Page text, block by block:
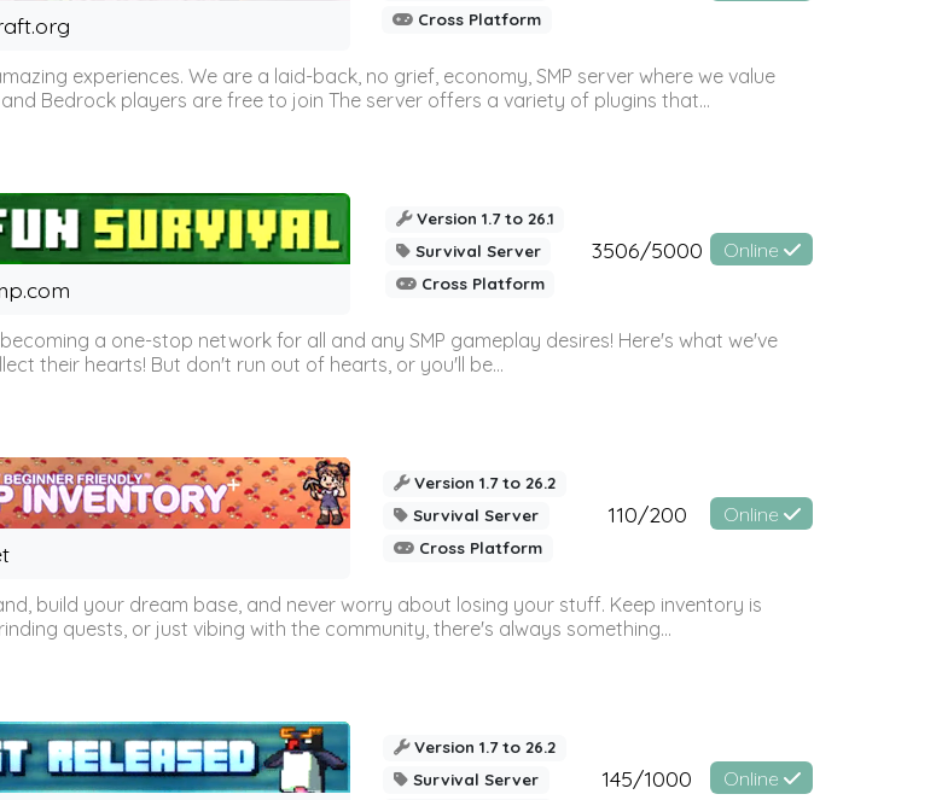
Cross Platform
experiences. We are a laid-back, no grief, economy, SMP server where we value
Bedrock players are free to join The server offers a variety of plugins that...
Version 1.7 to 26.1
Survival Server
Cross Platform
3506/5000 Online
a one-stop network for all and any SMP gameplay desires! Here's what we've
their hearts! But don't run out of hearts, or you'll be...
Version 1.7 to 26.2
Survival Server
Cross Platform
110/200 Online
build your dream base, and never worry about losing your stuff. Keep inventory is
quests, or just vibing with the community, there's always something...
Version 1.7 to 26.2
Survival Server
145/1000 Online